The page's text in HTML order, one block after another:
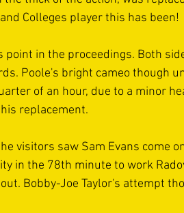
Colleges player this has been!
point in the proceedings. Both
Poole's bright cameo though
of an hour, due to a minor
replacement.
visitors saw Sam Evans come
in the 78th minute to work
Bobby-Joe Taylor's attempt